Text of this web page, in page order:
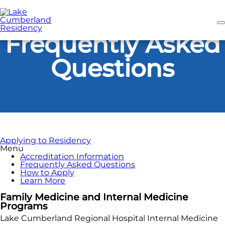
to
main
content
Frequently Asked
Questions
Applying to Residency
Menu
Accreditation Information
Frequently Asked Questions
How to Apply
Learn More
Family Medicine and Internal Medicine
Programs
Lake Cumberland Regional Hospital Internal Medicine